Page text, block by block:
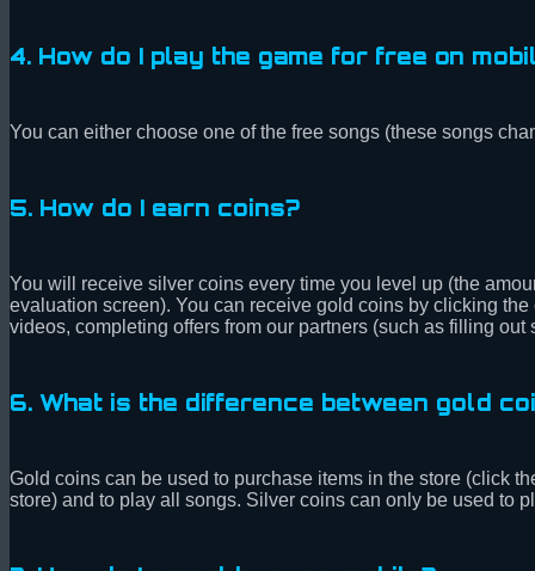
4. How do I play the game for free on
You can either choose one of the free songs (these songs
5. How do I earn coins?
You will receive silver coins every time you level up (the
evaluation screen). You can receive gold coins by clicking
videos, completing offers from our partners (such as filling
6. What is the difference between gold
Gold coins can be used to purchase items in the store (click
store) and to play all songs. Silver coins can only be used to